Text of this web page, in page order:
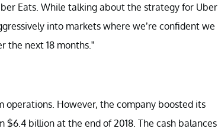
Eats. While talking about the strategy for Uber
into markets where we’re confident we
the next 18 months.”
operations. However, the company boosted its
billion at the end of 2018. The cash balances